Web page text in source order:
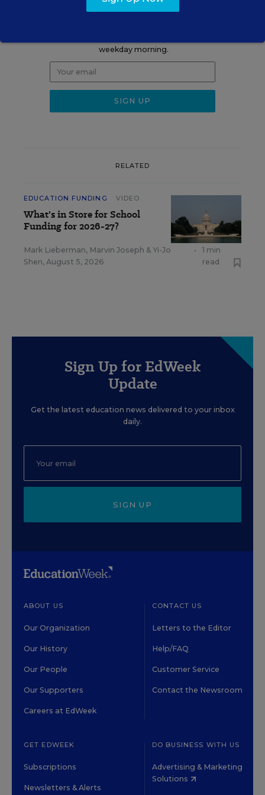
Update
weekday morning.
RELATED
EDUCATION FUNDING VIDEO
What's in Store for School
Funding for 2026-27?
Mark Lieberman, Marvin Joseph & Yi-Jo
Shen, August 5, 2026
•
1 min
read
Sign Up for EdWeek
Update
Get the latest education news delivered to your inbox
daily.
SIGN UP
ABOUT US
Our Organization
Our History
Our People
Our Supporters
Careers at EdWeek
CONTACT US
Letters to the Editor
Help/FAQ
Customer Service
Contact the Newsroom
GET EDWEEK
Subscriptions
Newsletters & Alerts
DO BUSINESS WITH US
Advertising & Marketing
Solutions